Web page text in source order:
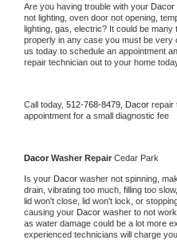
Are you having trouble with your Dacor
not lighting, oven door not opening,
lighting, gas, electric? It could be
properly in any case you must be very
us today to schedule an appointment
repair technician out to your home
Call today, 512-768-8479, Dacor repair
appointment for a small diagnostic fee
Dacor Washer Repair Cedar Park
Is your Dacor washer not spinning,
drain, vibrating too much, filling too
lid won't close, lid won't lock, or
causing your Dacor washer to not
as water damage could be a lot more
experienced technicians will charge you.